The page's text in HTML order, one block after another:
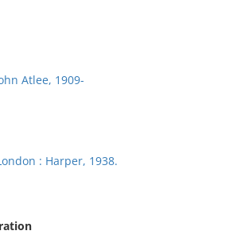
Atlee, 1909-
: Harper, 1938.